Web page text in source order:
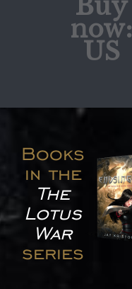
now:
US
Books
in the
The
Lotus
War
series